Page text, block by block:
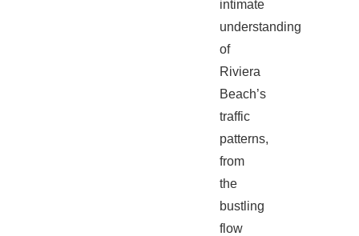
intimate
understanding
of
Riviera
Beach’s
traffic
patterns,
from
the
bustling
flow